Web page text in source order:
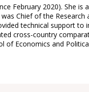
February 2020). She
Chief of the
technical support to
cross-country
Economics and